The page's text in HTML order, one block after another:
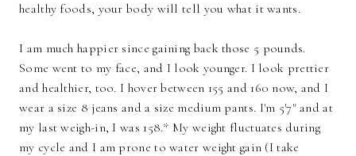
healthy foods, your body will tell you what it wants.
I am much happier since gaining back those 5 pounds.
Some went to my face, and I look younger. I look prettier
and healthier, too. I hover between 155 and 160 now, and I
wear a size 8 jeans and a size medium pants. I'm 5'7" and at
my last weigh-in, I was 158.* My weight fluctuates during
my cycle and I am prone to water weight gain (I take